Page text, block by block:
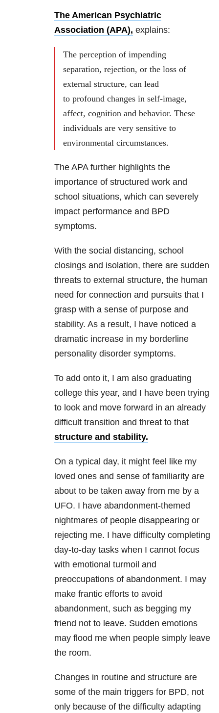
The American Psychiatric
Association (APA), explains:
The perception of impending
separation, rejection, or the loss of
external structure, can lead
to profound changes in self-image,
affect, cognition and behavior. These
individuals are very sensitive to
environmental circumstances.
The APA further highlights the
importance of structured work and
school situations, which can severely
impact performance and BPD
symptoms.
With the social distancing, school
closings and isolation, there are sudden
threats to external structure, the human
need for connection and pursuits that I
grasp with a sense of purpose and
stability. As a result, I have noticed a
dramatic increase in my borderline
personality disorder symptoms.
To add onto it, I am also graduating
college this year, and I have been trying
to look and move forward in an already
difficult transition and threat to that
structure and stability.
On a typical day, it might feel like my
loved ones and sense of familiarity are
about to be taken away from me by a
UFO. I have abandonment-themed
nightmares of people disappearing or
rejecting me. I have difficulty completing
day-to-day tasks when I cannot focus
with emotional turmoil and
preoccupations of abandonment. I may
make frantic efforts to avoid
abandonment, such as begging my
friend not to leave. Sudden emotions
may flood me when people simply leave
the room.
Changes in routine and structure are
some of the main triggers for BPD, not
only because of the difficulty adapting